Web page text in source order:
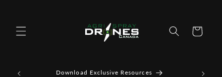
Cart
Download Exclusive Resources